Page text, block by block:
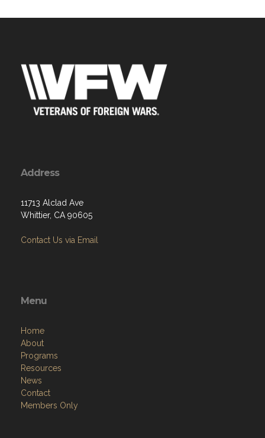
Address
11713 Alclad Ave
Whittier, CA 90605
Contact Us via Email
Menu
Home
About
Programs
Resources
News
Contact
Members Only